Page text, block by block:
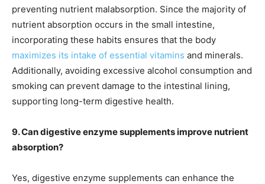
preventing nutrient malabsorption. Since the majority of
nutrient absorption occurs in the small intestine,
incorporating these habits ensures that the body
maximizes its intake of essential vitamins and minerals.
Additionally, avoiding excessive alcohol consumption and
smoking can prevent damage to the intestinal lining,
supporting long-term digestive health.
9. Can digestive enzyme supplements improve nutrient
absorption?
Yes, digestive enzyme supplements can enhance the